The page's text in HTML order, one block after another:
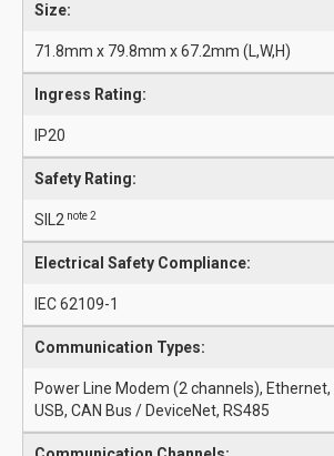
Size:
71.8mm x 79.8mm x 67.2mm (L,W,H)
Ingress Rating:
IP20
Safety Rating:
SIL2 note 2
Electrical Safety Compliance:
IEC 62109-1
Communication Types:
Power Line Modem (2 channels), Ethernet,
USB, CAN Bus / DeviceNet, RS485